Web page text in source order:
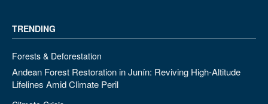
TRENDING
Forests & Deforestation
Andean Forest Restoration in Junín: Reviving High-Altitude
Lifelines Amid Climate Peril